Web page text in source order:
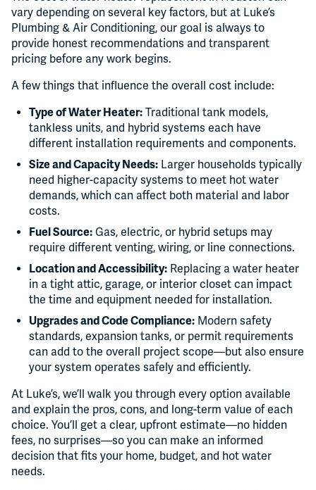
vary depending on several key factors, but at Luke’s
Plumbing & Air Conditioning, our goal is always to
provide honest recommendations and transparent
pricing before any work begins.
A few things that influence the overall cost include:
Type of Water Heater: Traditional tank models,
tankless units, and hybrid systems each have
different installation requirements and components.
Size and Capacity Needs: Larger households typically
need higher-capacity systems to meet hot water
demands, which can affect both material and labor
costs.
Fuel Source: Gas, electric, or hybrid setups may
require different venting, wiring, or line connections.
Location and Accessibility: Replacing a water heater
in a tight attic, garage, or interior closet can impact
the time and equipment needed for installation.
Upgrades and Code Compliance: Modern safety
standards, expansion tanks, or permit requirements
can add to the overall project scope—but also ensure
your system operates safely and efficiently.
At Luke’s, we’ll walk you through every option available
and explain the pros, cons, and long-term value of each
choice. You’ll get a clear, upfront estimate—no hidden
fees, no surprises—so you can make an informed
decision that fits your home, budget, and hot water
needs.